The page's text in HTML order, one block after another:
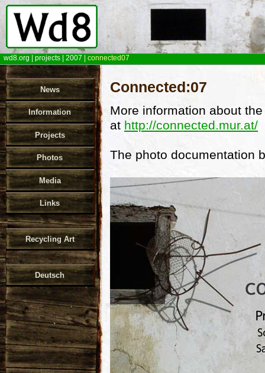
wd8.org projects 2007 connected07
News
Information
Projects
Photos
Media
Links
Recycling Art
Deutsch
Connected:07
More information about
at http://connected.mur.at/
The photo documentation